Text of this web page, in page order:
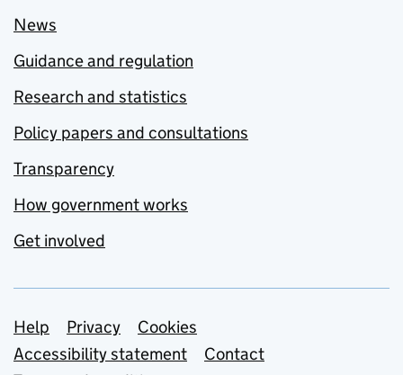
News
Guidance and regulation
Research and statistics
Policy papers and consultations
Transparency
How government works
Get involved
Support links
Help Privacy
Cookies
Accessibility statement
Contact